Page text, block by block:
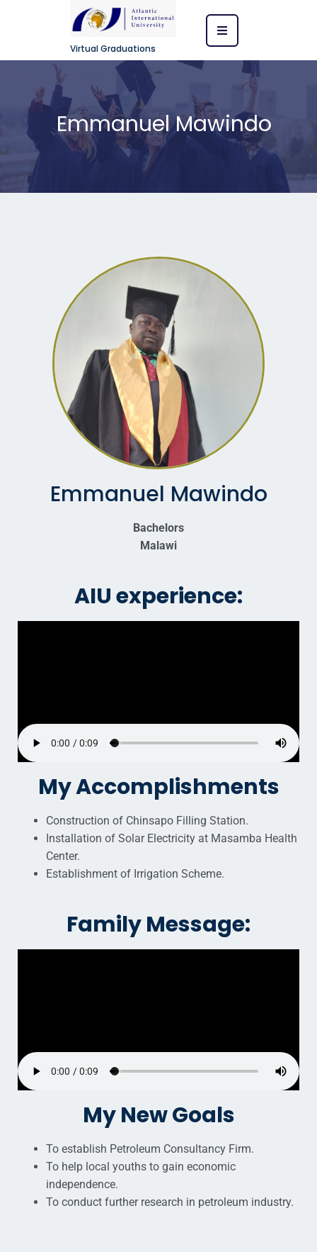
Virtual Graduations
Emmanuel Mawindo
Emmanuel Mawindo
Bachelors
Malawi
AIU experience:
My Accomplishments
Construction of Chinsapo Filling Station.
Installation of Solar Electricity at Masamba Health
Center.
Establishment of Irrigation Scheme.
Family Message:
My New Goals
To establish Petroleum Consultancy Firm.
To help local youths to gain economic
independence.
To conduct further research in petroleum industry.